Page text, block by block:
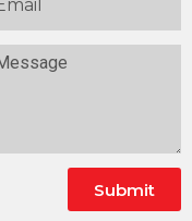
Submit